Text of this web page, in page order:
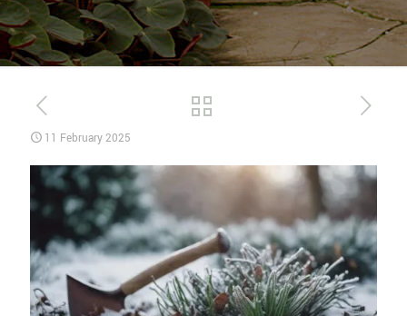
11 February 2025